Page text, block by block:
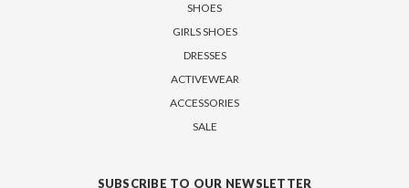
SHOES
GIRLS SHOES
DRESSES
ACTIVEWEAR
ACCESSORIES
SALE
SUBSCRIBE TO OUR NEWSLETTER